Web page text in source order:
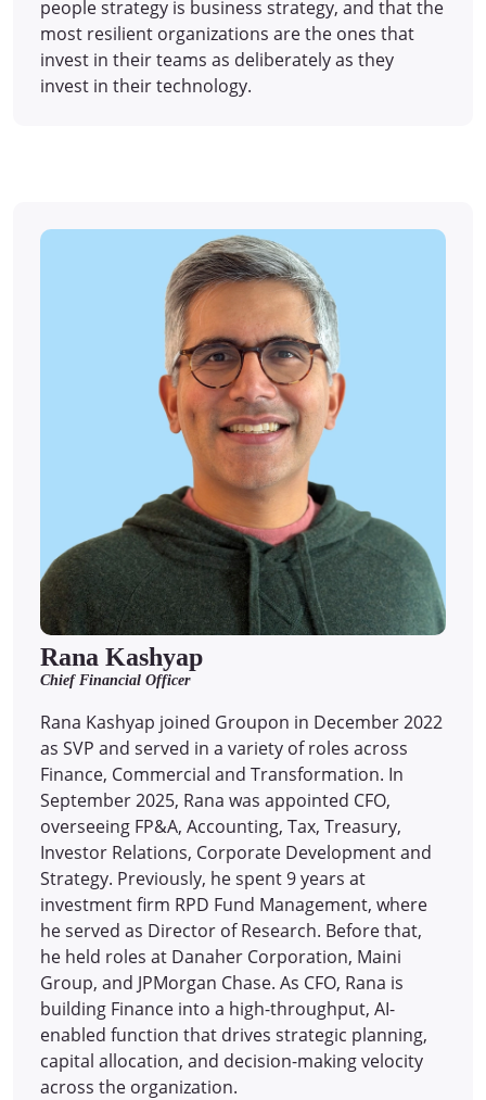
people strategy is business strategy, and that the
most resilient organizations are the ones that
invest in their teams as deliberately as they
invest in their technology.
Rana Kashyap
Chief Financial Officer
Rana Kashyap joined Groupon in December 2022
as SVP and served in a variety of roles across
Finance, Commercial and Transformation. In
September 2025, Rana was appointed CFO,
overseeing FP&A, Accounting, Tax, Treasury,
Investor Relations, Corporate Development and
Strategy. Previously, he spent 9 years at
investment firm RPD Fund Management, where
he served as Director of Research. Before that,
he held roles at Danaher Corporation, Maini
Group, and JPMorgan Chase. As CFO, Rana is
building Finance into a high-throughput, AI-
enabled function that drives strategic planning,
capital allocation, and decision-making velocity
across the organization.